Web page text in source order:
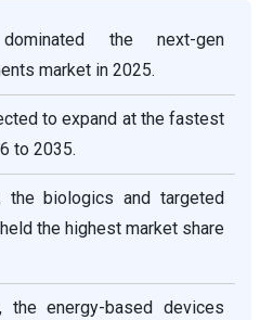
the next-gen
market in 2025.
to expand at the fastest
to 2035.
the biologics and targeted
the highest market share
the energy-based devices